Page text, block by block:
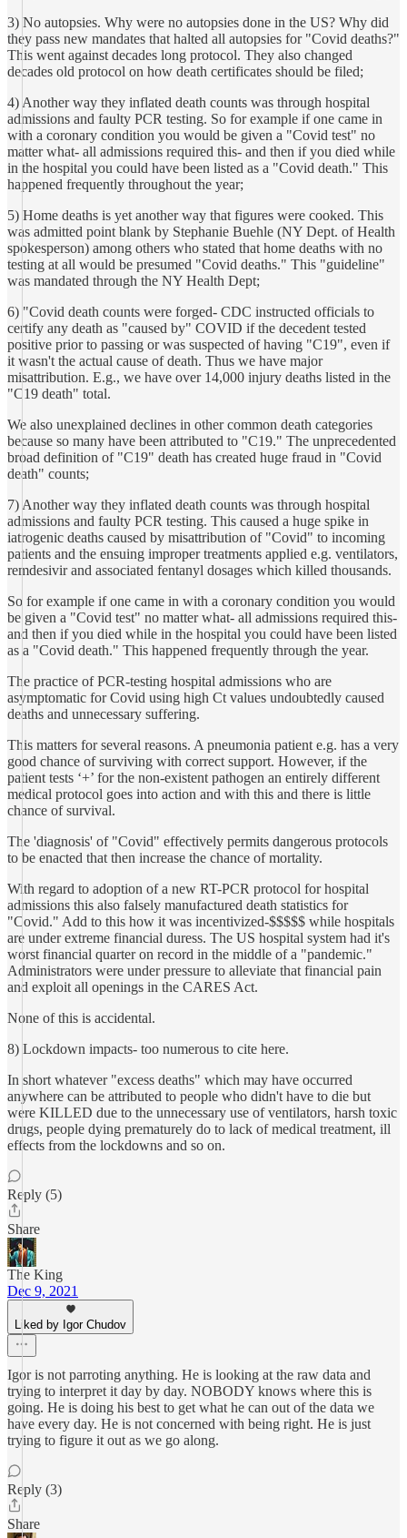
3) No autopsies. Why were no autopsies done in the US? Why did
they pass new mandates that halted all autopsies for "Covid deaths?"
This went against decades long protocol. They also changed
decades old protocol on how death certificates should be filed;
4) Another way they inflated death counts was through hospital
admissions and faulty PCR testing. So for example if one came in
with a coronary condition you would be given a "Covid test" no
matter what- all admissions required this- and then if you died while
in the hospital you could have been listed as a "Covid death." This
happened frequently throughout the year;
5) Home deaths is yet another way that figures were cooked. This
was admitted point blank by Stephanie Buehle (NY Dept. of Health
spokesperson) among others who stated that home deaths with no
testing at all would be presumed "Covid deaths." This "guideline"
was mandated through the NY Health Dept;
6) "Covid death counts were forged- CDC instructed officials to
certify any death as "caused by" COVID if the decedent tested
positive prior to passing or was suspected of having "C19", even if
it wasn't the actual cause of death. Thus we have major
misattribution. E.g., we have over 14,000 injury deaths listed in the
"C19 death" total.
We also unexplained declines in other common death categories
because so many have been attributed to "C19." The unprecedented
broad definition of "C19" death has created huge fraud in "Covid
death" counts;
7) Another way they inflated death counts was through hospital
admissions and faulty PCR testing. This caused a huge spike in
iatrogenic deaths caused by misattribution of "Covid" to incoming
patients and the ensuing improper treatments applied e.g. ventilators,
remdesivir and associated fentanyl dosages which killed thousands.
So for example if one came in with a coronary condition you would
be given a "Covid test" no matter what- all admissions required this-
and then if you died while in the hospital you could have been listed
as a "Covid death." This happened frequently through the year.
The practice of PCR-testing hospital admissions who are
asymptomatic for Covid using high Ct values undoubtedly caused
deaths and unnecessary suffering.
This matters for several reasons. A pneumonia patient e.g. has a very
good chance of surviving with correct support. However, if the
patient tests ‘+’ for the non-existent pathogen an entirely different
medical protocol goes into action and with this and there is little
chance of survival.
The 'diagnosis' of "Covid" effectively permits dangerous protocols
to be enacted that then increase the chance of mortality.
With regard to adoption of a new RT-PCR protocol for hospital
admissions this also falsely manufactured death statistics for
"Covid." Add to this how it was incentivized-$$$$$ while hospitals
are under extreme financial duress. The US hospital system had it's
worst financial quarter on record in the middle of a "pandemic."
Administrators were under pressure to alleviate that financial pain
and exploit all openings in the CARES Act.
None of this is accidental.
8) Lockdown impacts- too numerous to cite here.
In short whatever "excess deaths" which may have occurred
anywhere can be attributed to people who didn't have to die but
were KILLED due to the unnecessary use of ventilators, harsh toxic
drugs, people dying prematurely do to lack of medical treatment, ill
effects from the lockdowns and so on.
Reply (5)
Share
The King
Dec 9, 2021
Liked by Igor Chudov
Igor is not parroting anything. He is looking at the raw data and
trying to interpret it day by day. NOBODY knows where this is
going. He is doing his best to get what he can out of the data we
have every day. He is not concerned with being right. He is just
trying to figure it out as we go along.
Reply (3)
Share